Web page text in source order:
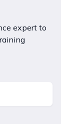
expert to